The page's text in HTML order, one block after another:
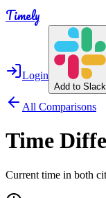
Timely
Login
Add to Slack
All Comparisons
Time
Current time in both